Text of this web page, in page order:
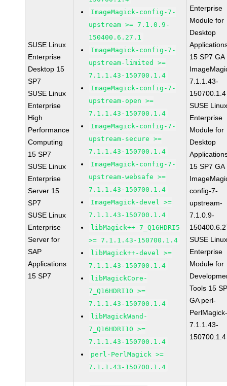
SUSE Linux
Enterprise
Desktop 15
SP7
SUSE Linux
Enterprise
High
Performance
Computing
15 SP7
SUSE Linux
Enterprise
Server 15
SP7
SUSE Linux
Enterprise
Server for
SAP
Applications
15 SP7
ImageMagick-config-7-
upstream >= 7.1.0.9-
150400.6.27.1
ImageMagick-config-7-
upstream-limited >=
7.1.1.43-150700.1.4
ImageMagick-config-7-
upstream-open >=
7.1.1.43-150700.1.4
ImageMagick-config-7-
upstream-secure >=
7.1.1.43-150700.1.4
ImageMagick-config-7-
upstream-websafe >=
7.1.1.43-150700.1.4
ImageMagick-devel >=
7.1.1.43-150700.1.4
libMagick++-7_Q16HDRI5
>= 7.1.1.43-150700.1.4
libMagick++-devel >=
7.1.1.43-150700.1.4
libMagickCore-
7_Q16HDRI10 >=
7.1.1.43-150700.1.4
libMagickWand-
7_Q16HDRI10 >=
7.1.1.43-150700.1.4
perl-PerlMagick >=
7.1.1.43-150700.1.4
Enterprise
Module for
Desktop
15 SP7 GA
7.1.1.43-
150700.1.4
SUSE
Enterprise
Module for
Desktop
15 SP7 GA
config-7-
upstream-
7.1.0.9-
SUSE
Enterprise
Module for
Tools 15
GA perl-
7.1.1.43-
150700.1.4